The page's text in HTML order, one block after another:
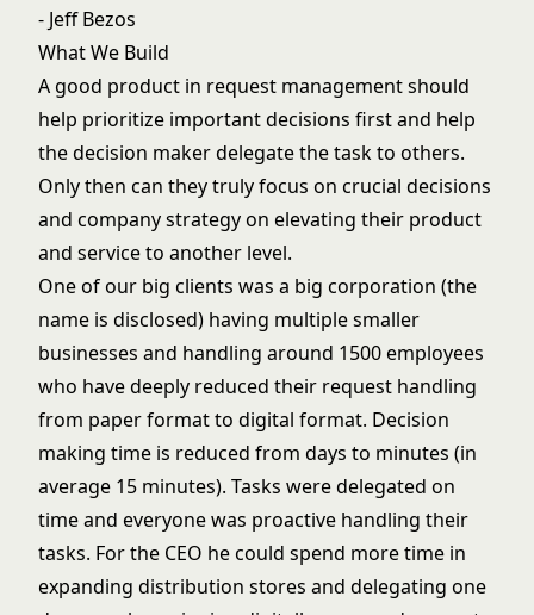
- Jeff Bezos
What We Build
A good product in request management should
help prioritize important decisions first and help
the decision maker delegate the task to others.
Only then can they truly focus on crucial decisions
and company strategy on elevating their product
and service to another level.
One of our big clients was a big corporation (the
name is disclosed) having multiple smaller
businesses and handling around 1500 employees
who have deeply reduced their request handling
from paper format to digital format. Decision
making time is reduced from days to minutes (in
average 15 minutes). Tasks were delegated on
time and everyone was proactive handling their
tasks. For the CEO he could spend more time in
expanding distribution stores and delegating one